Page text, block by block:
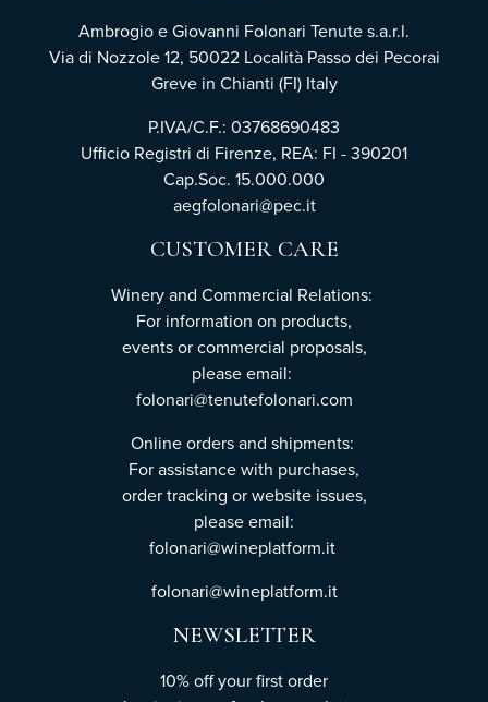
Ambrogio e Giovanni Folonari Tenute s.a.r.l.
Via di Nozzole 12, 50022 Località Passo dei Pecorai
Greve in Chianti (FI) Italy
P.IVA/C.F.: 03768690483
Ufficio Registri di Firenze, REA: FI - 390201
Cap.Soc. 15.000.000
aegfolonari@pec.it
CUSTOMER CARE
Winery and Commercial Relations:
For information on products,
events or commercial proposals,
please email:
folonari@tenutefolonari.com
Online orders and shipments:
For assistance with purchases,
order tracking or website issues,
please email:
folonari@wineplatform.it
folonari@wineplatform.it
NEWSLETTER
10% off your first order